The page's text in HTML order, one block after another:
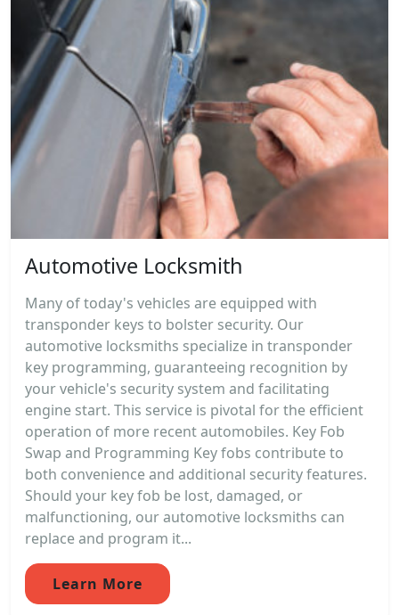
Automotive Locksmith
Many of today's vehicles are equipped with
transponder keys to bolster security. Our
automotive locksmiths specialize in transponder
key programming, guaranteeing recognition by
your vehicle's security system and facilitating
engine start. This service is pivotal for the efficient
operation of more recent automobiles. Key Fob
Swap and Programming Key fobs contribute to
both convenience and additional security features.
Should your key fob be lost, damaged, or
malfunctioning, our automotive locksmiths can
replace and program it...
Learn More